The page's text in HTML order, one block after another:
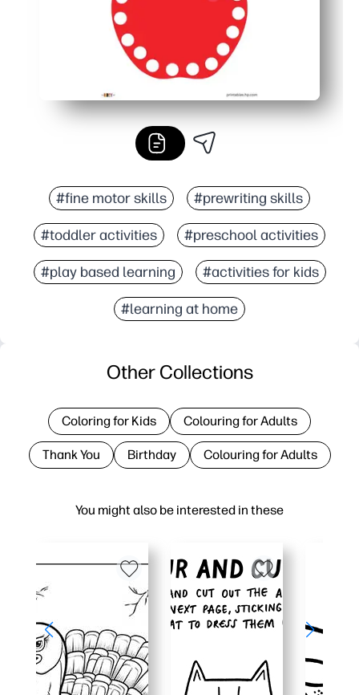
#fine motor skills #prewriting skills
#toddler activities #preschool activities
#play based learning #activities for kids
#learning at home
You might also be interested in these
Other Collections
Coloring for Kids Colouring for Adults
Thank You Birthday Colouring for Adults